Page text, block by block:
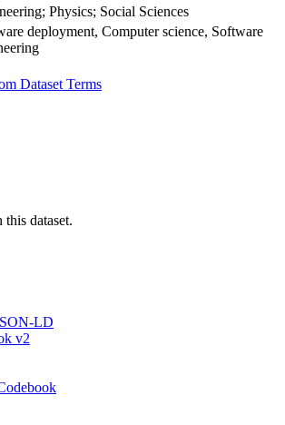
Physics; Social Sciences
deployment, Computer science, Software
Dataset Terms
dataset.
LD
v2